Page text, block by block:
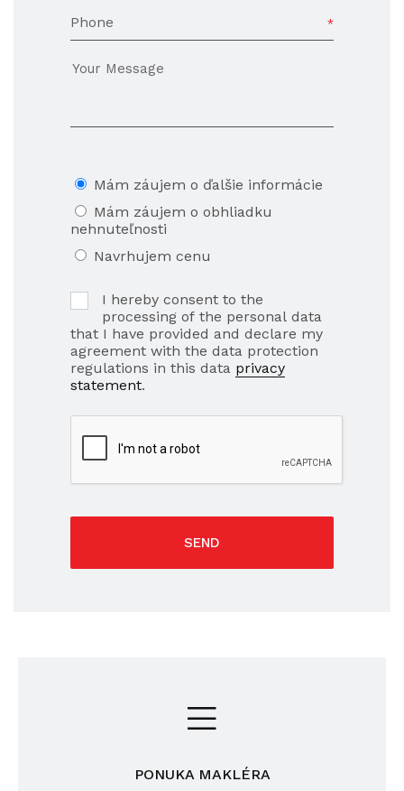
Phone
Mám záujem o ďalšie informácie
Mám záujem o obhliadku
nehnuteľnosti
Navrhujem cenu
I hereby consent to the
processing of the personal data
that I have provided and declare my
agreement with the data protection
regulations in this data privacy
statement.
SEND
PONUKA MAKLÉRA